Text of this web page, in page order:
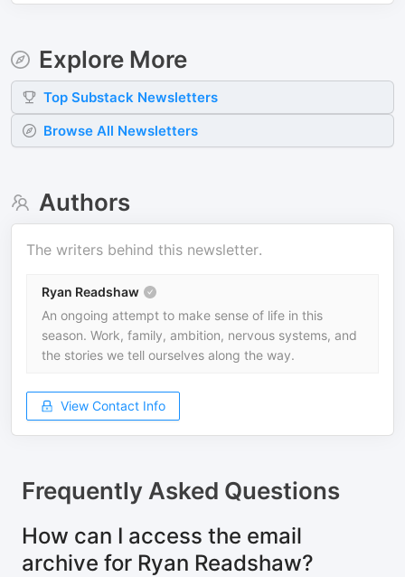
Explore More
Top Substack Newsletters
Browse All Newsletters
Authors
The writers behind this newsletter.
Ryan Readshaw
An ongoing attempt to make sense of life in this
season. Work, family, ambition, nervous systems, and
the stories we tell ourselves along the way.
View Contact Info
Frequently Asked Questions
How can I access the email
archive for Ryan Readshaw?